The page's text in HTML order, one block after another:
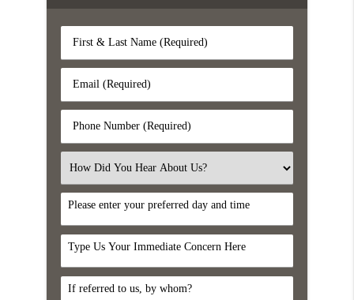
First
&
Name
(Required)
Email
(Required)
Phone
Number
Select
an
Option
DayTime
Comments
Referral